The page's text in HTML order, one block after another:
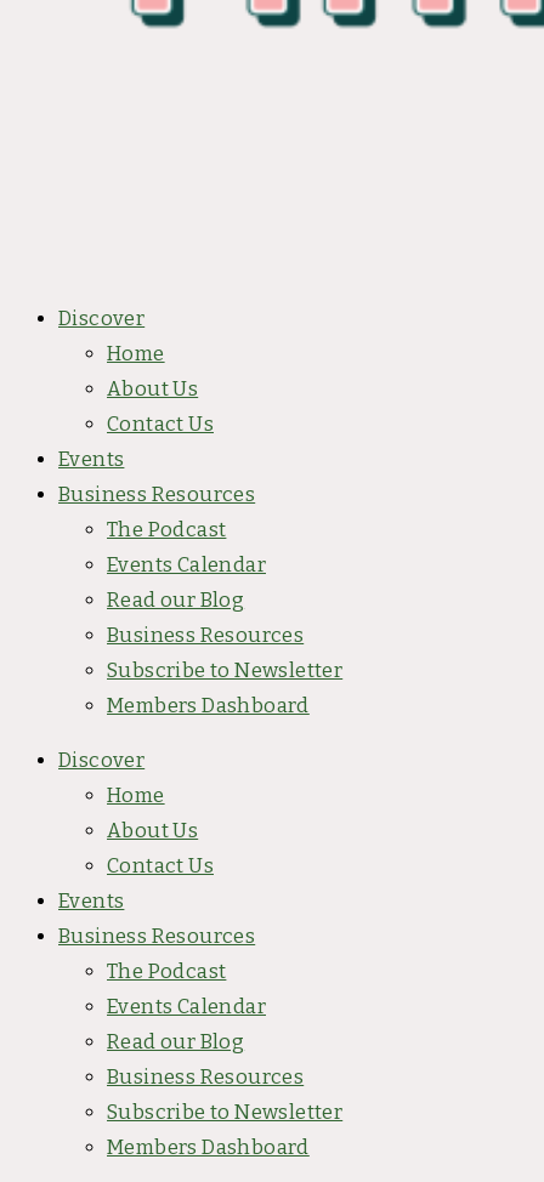
Discover
Home
About Us
Contact Us
Events
Business Resources
The Podcast
Events Calendar
Read our Blog
Business Resources
Subscribe to Newsletter
Members Dashboard
Discover
Home
About Us
Contact Us
Events
Business Resources
The Podcast
Events Calendar
Read our Blog
Business Resources
Subscribe to Newsletter
Members Dashboard